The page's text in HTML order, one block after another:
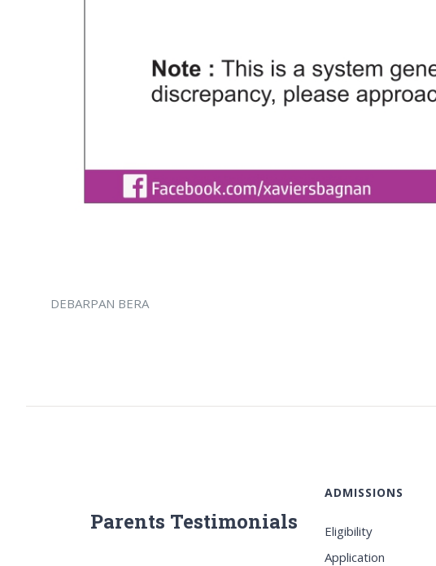
DEBARPAN BERA
Parents Testimonials
ADMISSIONS
Eligibility
Application